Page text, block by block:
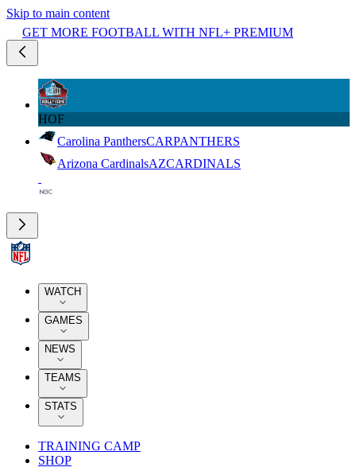
Skip to main content
GET MORE FOOTBALL WITH NFL+ PREMIUM
HOF
Carolina PanthersCARPANTHERS
Arizona CardinalsAZCARDINALS
WATCH
GAMES
NEWS
TEAMS
STATS
TRAINING CAMP
SHOP